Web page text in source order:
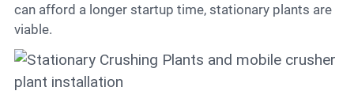
can afford a longer startup time, stationary plants are
viable.